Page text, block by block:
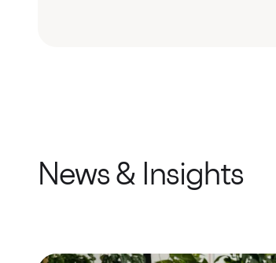
News & Insights